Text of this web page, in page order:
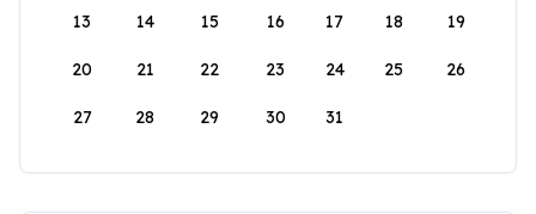
13 14 15 16 17 18 19
20 21 22 23 24 25 26
27 28 29 30 31